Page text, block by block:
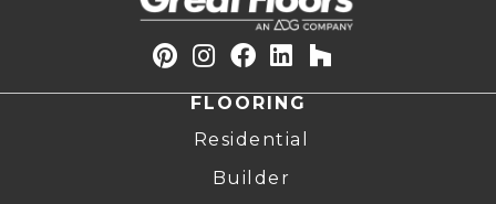
FLOORING
Residential
Builder